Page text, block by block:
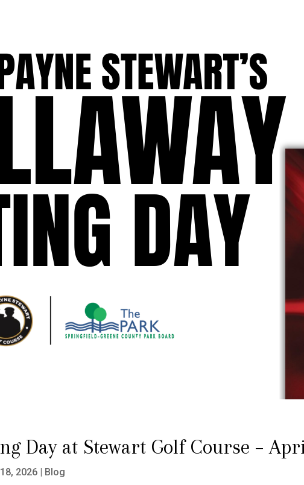
Day at Stewart Golf Course –
2026| Blog